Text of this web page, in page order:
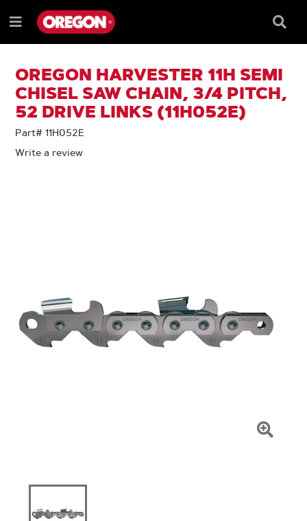
TO
CONTENT
TO
NAVIGATION
MENU
Menu
Box
OREGON HARVESTER 11H SEMI
CHISEL SAW CHAIN, 3/4 PITCH,
52 DRIVE LINKS (11H052E)
Part# 11H052E
Write a review